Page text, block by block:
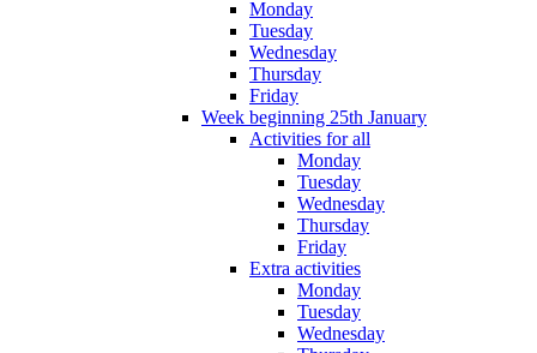
Monday
Tuesday
Wednesday
Thursday
Friday
Week beginning 25th January
Activities for all
Monday
Tuesday
Wednesday
Thursday
Friday
Extra activities
Monday
Tuesday
Wednesday